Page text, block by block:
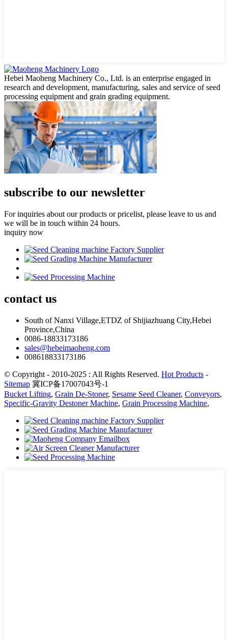
Hebei Maoheng Machinery Co., Ltd. is an enterprise engaged in
research and development, manufacturing, sales and service of seed
processing equipment and grain grading equipment.
subscribe to our newsletter
For inquiries about our products or pricelist, please leave to us and
we will be in touch within 24 hours.
inquiry now
contact us
South of Nanxi Village,ETDZ of Shijiazhuang City,Hebei
Province,China
0086-18833173186
sales@hebeimaoheng.com
008618833173186
© Copyright - 2010-2025 : All Rights Reserved. Hot Products -
Sitemap 冀ICP备17007043号-1
Bucket Lifting, Grain De-Stoner, Sesame Seed Cleaner, Conveyors,
Specific-Gravity Destoner Machine, Grain Processing Machine,